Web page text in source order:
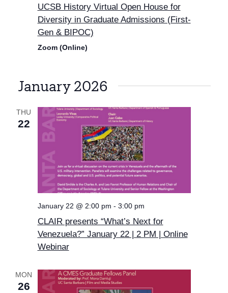
UCSB History Virtual Open House for
Diversity in Graduate Admissions (First-
Gen & BIPOC)
Zoom (Online)
January 2026
THU
22
January 22 @ 2:00 pm - 3:00 pm
CLAIR presents “What’s Next for
Venezuela?” January 22 | 2 PM | Online
Webinar
MON
26